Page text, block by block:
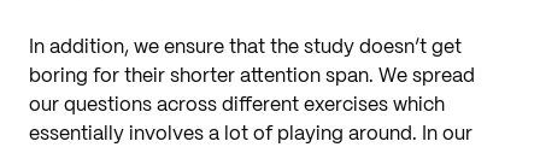
In addition, we ensure that the study doesn’t get
boring for their shorter attention span. We spread
our questions across different exercises which
essentially involves a lot of playing around. In our